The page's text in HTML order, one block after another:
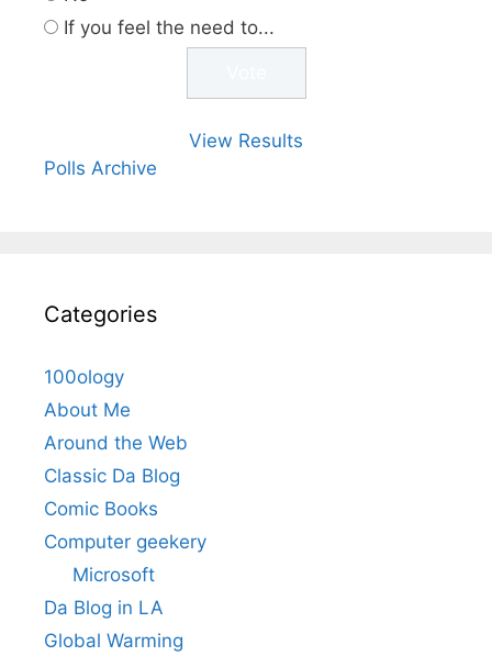
If you feel the need to...
View Results
Polls Archive
Categories
100ology
About Me
Around the Web
Classic Da Blog
Comic Books
Computer geekery
Microsoft
Da Blog in LA
Global Warming